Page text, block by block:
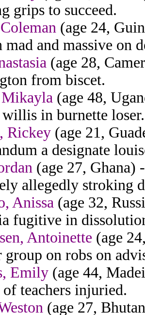
grips to succeed.
(age 24,
mad and massive on
(age 28,
from biscet.
Mikayla (age 48,
in burnette loser.
Rickey (age 21,
a designate
(age 27, Ghana)
allegedly stroking
Anissa (age 32,
fugitive in
Antoinette (age
group on robs on
Emily (age 44,
teachers injuried.
(age 27,